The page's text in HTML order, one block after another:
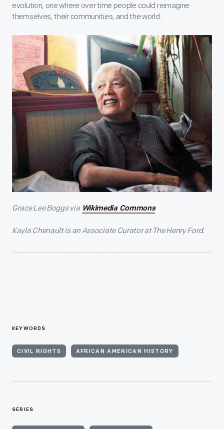
evolution, one where over time people could reimagine
themselves, their communities, and the world.
Grace Lee Boggs via Wikimedia Commons
Kayla Chenault is an Associate Curator at The Henry Ford.
KEYWORDS
CIVIL RIGHTS AFRICAN AMERICAN HISTORY
SERIES